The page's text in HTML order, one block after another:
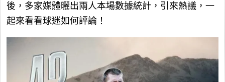
後，多家媒體曬出兩人本場數據統計，引來熱議，一
起來看看球迷如何評論！